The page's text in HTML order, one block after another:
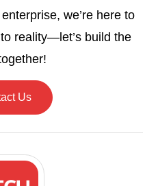
we’re here to
reality—let’s build the
Us